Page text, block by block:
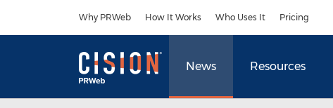
Why PRWeb How It Works Who Uses It Pricing
News Resources